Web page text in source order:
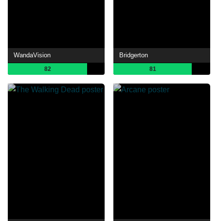
WandaVision
82
Bridgerton
81